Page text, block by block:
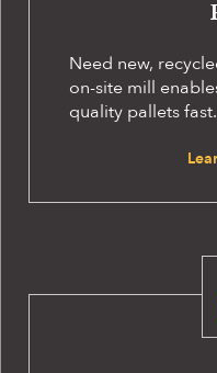
Need new,
on-site mill
quality pallets fast.